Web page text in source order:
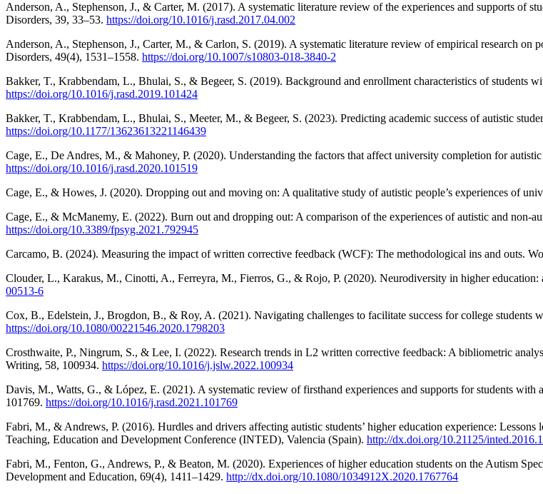
Anderson, A., Stephenson, J., & Carter, M. (2017). A systematic literature review of the experiences and supports of
Disorders, 39, 33–53. https://doi.org/10.1016/j.rasd.2017.04.002
Anderson, A., Stephenson, J., Carter, M., & Carlon, S. (2019). A systematic literature review of empirical research on
Disorders, 49(4), 1531–1558. https://doi.org/10.1007/s10803-018-3840-2
Bakker, T., Krabbendam, L., Bhulai, S., & Begeer, S. (2019). Background and enrollment characteristics of students
https://doi.org/10.1016/j.rasd.2019.101424
Bakker, T., Krabbendam, L., Bhulai, S., Meeter, M., & Begeer, S. (2023). Predicting academic success of autistic
https://doi.org/10.1177/13623613221146439
Cage, E., De Andres, M., & Mahoney, P. (2020). Understanding the factors that affect university completion for
https://doi.org/10.1016/j.rasd.2020.101519
Cage, E., & Howes, J. (2020). Dropping out and moving on: A qualitative study of autistic people’s experiences of
Cage, E., & McManemy, E. (2022). Burn out and dropping out: A comparison of the experiences of autistic and non-
https://doi.org/10.3389/fpsyg.2021.792945
Carcamo, B. (2024). Measuring the impact of written corrective feedback (WCF): The methodological ins and outs.
Clouder, L., Karakus, M., Cinotti, A., Ferreyra, M., Fierros, G., & Rojo, P. (2020). Neurodiversity in higher education:
00513-6
Cox, B., Edelstein, J., Brogdon, B., & Roy, A. (2021). Navigating challenges to facilitate success for college students
https://doi.org/10.1080/00221546.2020.1798203
Crosthwaite, P., Ningrum, S., & Lee, I. (2022). Research trends in L2 written corrective feedback: A bibliometric
Writing, 58, 100934. https://doi.org/10.1016/j.jslw.2022.100934
Davis, M., Watts, G., & López, E. (2021). A systematic review of firsthand experiences and supports for students
101769. https://doi.org/10.1016/j.rasd.2021.101769
Fabri, M., & Andrews, P. (2016). Hurdles and drivers affecting autistic students’ higher education experience:
Teaching, Education and Development Conference (INTED), Valencia (Spain). http://dx.doi.org/10.21125/
Fabri, M., Fenton, G., Andrews, P., & Beaton, M. (2020). Experiences of higher education students on the Autism
Development and Education, 69(4), 1411–1429. http://dx.doi.org/10.1080/1034912X.2020.1767764